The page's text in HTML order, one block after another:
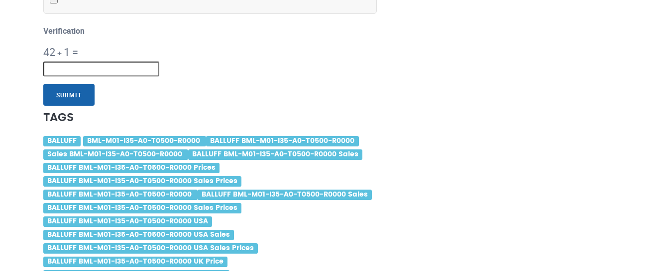
Verification
42+ 1 =
SUBMIT
TAGS
BALLUFF BML-M01-I35-A0-T0500-R0000
BALLUFF BML-M01-I35-A0-T0500-R0000
Sales BML-M01-I35-A0-T0500-R0000
BALLUFF BML-M01-I35-A0-T0500-R0000 Sales
BALLUFF BML-M01-I35-A0-T0500-R0000 Prices
BALLUFF BML-M01-I35-A0-T0500-R0000 Sales Prices
BALLUFF BML-M01-I35-A0-T0500-R0000
BALLUFF BML-M01-I35-A0-T0500-R0000 Sales
BALLUFF BML-M01-I35-A0-T0500-R0000 Sales Prices
BALLUFF BML-M01-I35-A0-T0500-R0000 USA
BALLUFF BML-M01-I35-A0-T0500-R0000 USA Sales
BALLUFF BML-M01-I35-A0-T0500-R0000 USA Sales Prices
BALLUFF BML-M01-I35-A0-T0500-R0000 UK Price